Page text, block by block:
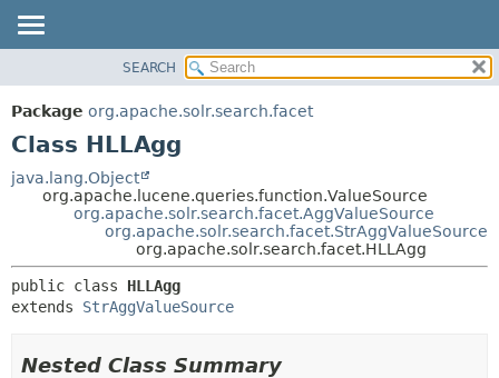
PACKAGE
CLASS
TREE
DEPRECATED
HELP
METHOD
DETAIL:
FIELD
SEARCH
Package org.apache.solr.search.facet
Class HLLAgg
java.lang.Object
org.apache.lucene.queries.function.ValueSource
org.apache.solr.search.facet.AggValueSource
org.apache.solr.search.facet.StrAggValueSource
org.apache.solr.search.facet.HLLAgg
public class HLLAgg
extends StrAggValueSource
Nested Class Summary